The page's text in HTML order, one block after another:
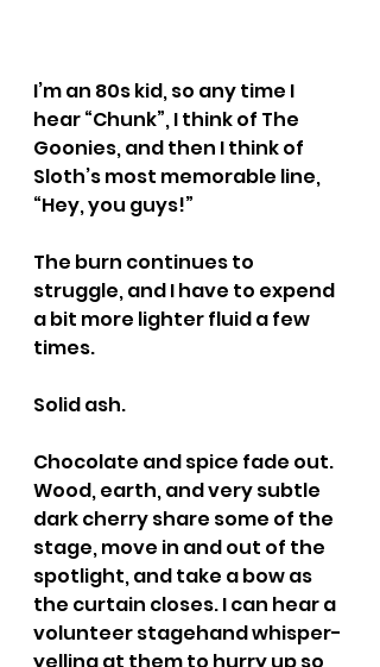
I’m an 80s kid, so any time I
hear “Chunk”, I think of The
Goonies, and then I think of
Sloth’s most memorable line,
“Hey, you guys!”
The burn continues to
struggle, and I have to expend
a bit more lighter fluid a few
times.
Solid ash.
Chocolate and spice fade out.
Wood, earth, and very subtle
dark cherry share some of the
stage, move in and out of the
spotlight, and take a bow as
the curtain closes. I can hear a
volunteer stagehand whisper-